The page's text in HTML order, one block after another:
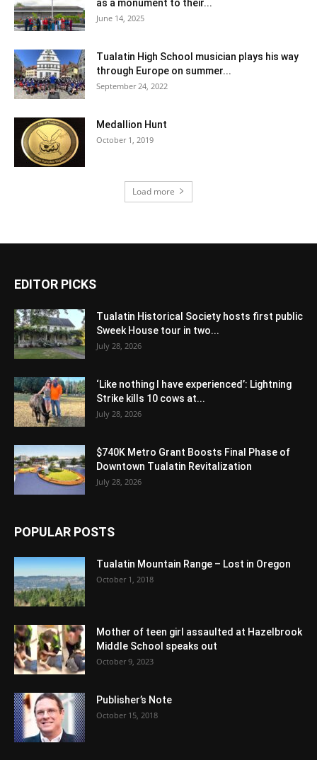
as a monument to their...
June 14, 2025
Tualatin High School musician plays his way
through Europe on summer...
September 24, 2022
Medallion Hunt
October 1, 2019
Load more
EDITOR PICKS
Tualatin Historical Society hosts first public
Sweek House tour in two...
July 28, 2026
‘Like nothing I have experienced’: Lightning
Strike kills 10 cows at...
July 28, 2026
$740K Metro Grant Boosts Final Phase of
Downtown Tualatin Revitalization
July 28, 2026
POPULAR POSTS
Tualatin Mountain Range – Lost in Oregon
October 1, 2018
Mother of teen girl assaulted at Hazelbrook
Middle School speaks out
October 9, 2023
Publisher’s Note
October 15, 2018